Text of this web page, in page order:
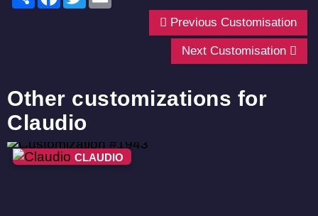
Previous Customisation
Next Customisation
Other customizations for
Claudio
CLAUDIO